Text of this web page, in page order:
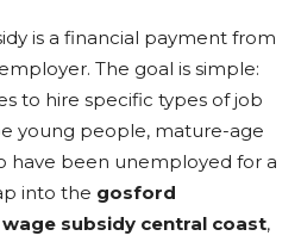
is a financial payment from
The goal is simple:
to hire specific types of job
young people, mature-age
have been unemployed for a
into the gosford
subsidy central coast,